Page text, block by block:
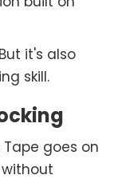
it's also
skill.
goes on